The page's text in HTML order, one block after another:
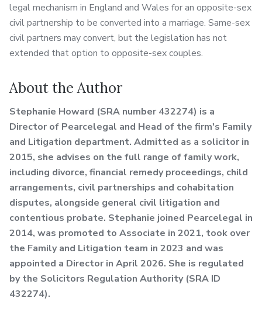
legal mechanism in England and Wales for an opposite-sex
civil partnership to be converted into a marriage. Same-sex
civil partners may convert, but the legislation has not
extended that option to opposite-sex couples.
About the Author
Stephanie Howard (SRA number 432274) is a
Director of Pearcelegal and Head of the firm's Family
and Litigation department. Admitted as a solicitor in
2015, she advises on the full range of family work,
including divorce, financial remedy proceedings, child
arrangements, civil partnerships and cohabitation
disputes, alongside general civil litigation and
contentious probate. Stephanie joined Pearcelegal in
2014, was promoted to Associate in 2021, took over
the Family and Litigation team in 2023 and was
appointed a Director in April 2026. She is regulated
by the Solicitors Regulation Authority (SRA ID
432274).